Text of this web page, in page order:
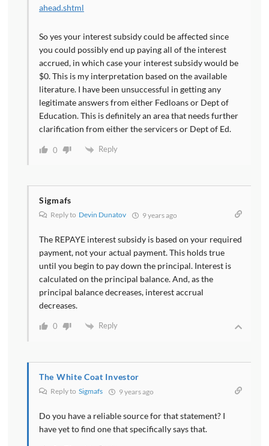
ahead.shtml
So yes your interest subsidy could be affected since
you could possibly end up paying all of the interest
accrued, in which case your interest subsidy would be
$0. This is my interpretation based on the available
literature. I have been unsuccessful in getting any
legitimate answers from either Fedloans or Dept of
Education. This is definitely an area that needs further
clarification from either the servicers or Dept of Ed.
0 Reply
Sigmafs
Reply to Devin Dunatov 9 years ago
The REPAYE interest subsidy is based on your required
payment, not your actual payment. This holds true
until you begin to pay down the principal. Interest is
calculated on the principal balance. And, as the
principal balance decreases, interest accrual
decreases.
0 Reply
The White Coat Investor
Reply to Sigmafs 9 years ago
Do you have a reliable source for that statement? I
have yet to find one that specifically says that.